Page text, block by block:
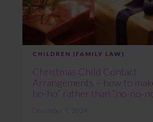
CHILDREN (FAMILY LAW)
Christmas Child Contact
Arrangements – how to
ho-ho” rather than “no-no-
December 1, 2024